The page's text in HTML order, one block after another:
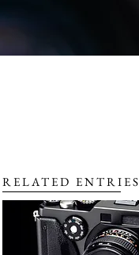
RELATED ENTRIES